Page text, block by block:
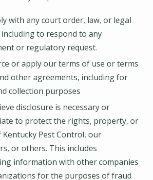
with any court order, law, or legal
including to respond to any
or regulatory request.
or apply our terms of use or terms
other agreements, including for
collection purposes
disclosure is necessary or
to protect the rights, property, or
Kentucky Pest Control, our
or others. This includes
information with other companies
for the purposes of fraud